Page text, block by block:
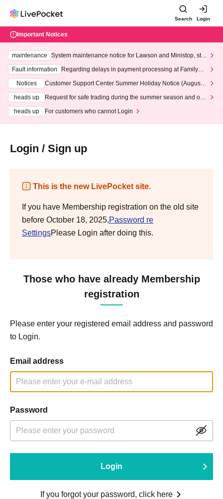
Search Login
Important Notices
maintenance
System maintenance notice for Lawson and Ministop, star
ting at 3:00 AM on Wednesday (Wed)
Fault information
Regarding delays in payment processing at FamilyMa
Notices
Customer Support Center Summer Holiday Notice (August 1
heads up
Request for safe trading during the summer season and our
heads up
For customers who cannot Login
Login / Sign up
This is the new LivePocket site.
If you have Membership registration on the old site
before October 18, 2025,Password re
SettingsPlease Login after doing this.
Those who have already Membership
registration
Please enter your registered email address and password
to Login.
Email address
Password
Login
If you forgot your password, click here